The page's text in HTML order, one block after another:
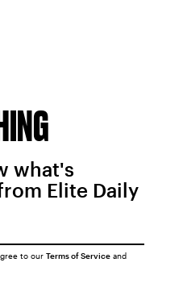
what's
Elite Daily
to our Terms of Serviceand